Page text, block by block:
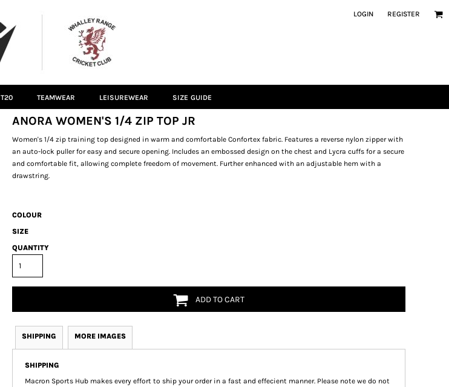
LOGIN REGISTER
T20 TEAMWEAR LEISUREWEAR SIZE GUIDE
ANORA WOMEN'S 1/4 ZIP TOP JR
Women's 1/4 zip training top designed in warm and comfortable Confortex fabric. Features a reverse nylon zipper with
an auto-lock puller for easy and secure opening. Includes an embossed design on the chest and Lycra cuffs for a secure
and comfortable fit, allowing complete freedom of movement. Further enhanced with an adjustable hem with a
drawstring.
COLOUR
SIZE
QUANTITY
ADD TO CART
SHIPPING MORE IMAGES
SHIPPING
Macron Sports Hub makes every effort to ship your order in a fast and effecient manner. Please note we do not